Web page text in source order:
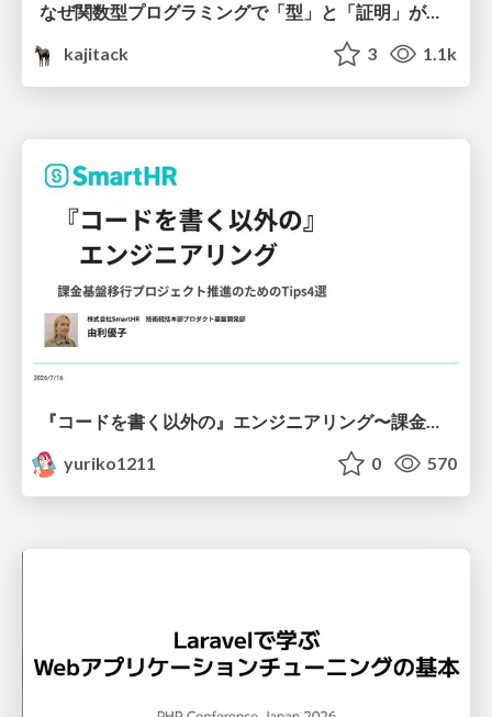
なぜ関数型プログラミングで「型」と「証明」が語られるのか #fp_matsuri
kajitack
3 1.1k
yuriko1211
0 570